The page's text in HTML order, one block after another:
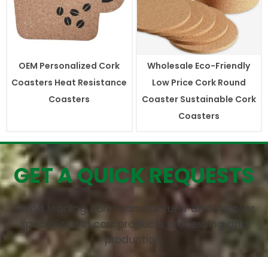
OEM Personalized Cork
Coasters Heat Resistance
Coasters
Wholesale Eco-Friendly
Low Price Cork Round
Coaster Sustainable Cork
Coasters
GET A QUICK REQUESTS
China leading cork manufacturer and supplier
specialized in cork products processing and
production.